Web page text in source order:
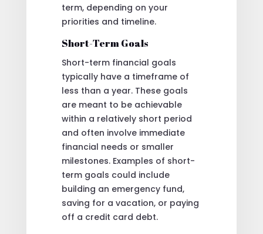
term, depending on your
priorities and timeline.
Short-Term Goals
Short-term financial goals
typically have a timeframe of
less than a year. These goals
are meant to be achievable
within a relatively short period
and often involve immediate
financial needs or smaller
milestones. Examples of short-
term goals could include
building an emergency fund,
saving for a vacation, or paying
off a credit card debt.